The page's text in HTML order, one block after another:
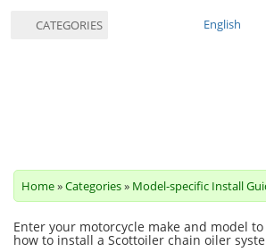
English
Home»Categories» Model-specific Install
Enter your motorcycle make and model
how to install a Scottoiler chain oiler
CATEGORIES